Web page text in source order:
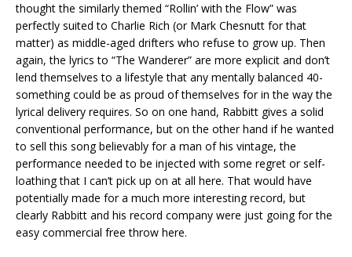
thought the similarly themed “Rollin’ with the Flow” was
perfectly suited to Charlie Rich (or Mark Chesnutt for that
matter) as middle-aged drifters who refuse to grow up. Then
again, the lyrics to “The Wanderer” are more explicit and don’t
lend themselves to a lifestyle that any mentally balanced 40-
something could be as proud of themselves for in the way the
lyrical delivery requires. So on one hand, Rabbitt gives a solid
conventional performance, but on the other hand if he wanted
to sell this song believably for a man of his vintage, the
performance needed to be injected with some regret or self-
loathing that I can’t pick up on at all here. That would have
potentially made for a much more interesting record, but
clearly Rabbitt and his record company were just going for the
easy commercial free throw here.